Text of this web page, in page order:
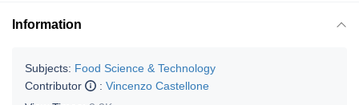
Information
Subjects: Food Science & Technology
Contributor
: Vincenzo Castellone